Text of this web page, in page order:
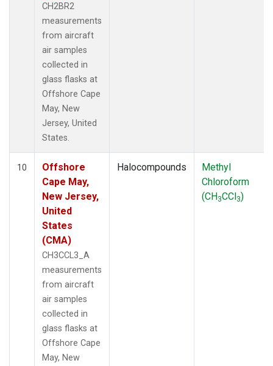
CH2BR2
measurements
from aircraft
air samples
collected in
glass flasks at
Offshore Cape
May, New
Jersey, United
States.
10
Offshore
Cape May,
New Jersey,
United
States
(CMA)
CH3CCL3_A
measurements
from aircraft
air samples
collected in
glass flasks at
Offshore Cape
May, New
Halocompounds
Methyl
Chloroform
(CH3CCl3)